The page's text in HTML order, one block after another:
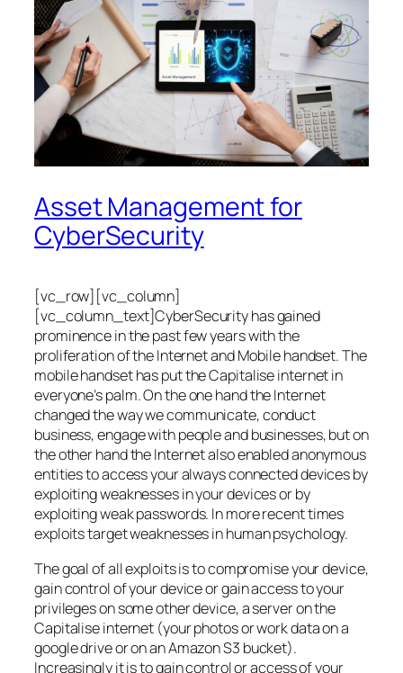
Asset Management for
CyberSecurity
[vc_row][vc_column]
[vc_column_text]CyberSecurity has gained
prominence in the past few years with the
proliferation of the Internet and Mobile handset. The
mobile handset has put the Capitalise internet in
everyone’s palm. On the one hand the Internet
changed the way we communicate, conduct
business, engage with people and businesses, but on
the other hand the Internet also enabled anonymous
entities to access your always connected devices by
exploiting weaknesses in your devices or by
exploiting weak passwords. In more recent times
exploits target weaknesses in human psychology.
The goal of all exploits is to compromise your device,
gain control of your device or gain access to your
privileges on some other device, a server on the
Capitalise internet (your photos or work data on a
google drive or on an Amazon S3 bucket).
Increasingly it is to gain control or access of your